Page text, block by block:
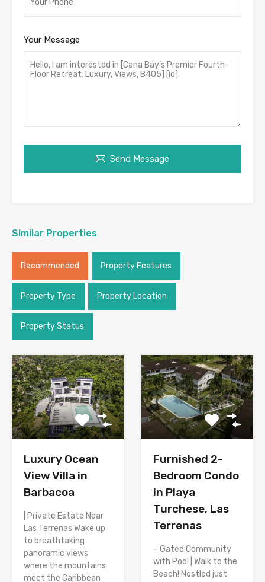
Your Message
Send Message
Similar Properties
Recommended Property Features
Property Type Property Location
Property Status
Luxury Ocean
View Villa in
Barbacoa
| Private Estate Near
Las Terrenas Wake up
to breathtaking
panoramic views
where the mountains
meet the Caribbean
Furnished 2-
Bedroom Condo
in Playa
Turchese, Las
Terrenas
– Gated Community
with Pool | Walk to the
Beach! Nestled just